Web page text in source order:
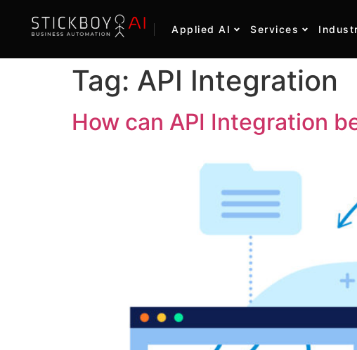
Applied AI Services
Tag: API Integration
How can API Integration